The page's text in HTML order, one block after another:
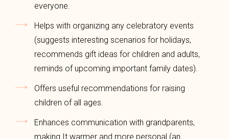
everyone.
Helps with organizing any celebratory events
(suggests interesting scenarios for holidays,
recommends gift ideas for children and adults,
reminds of upcoming important family dates).
Offers useful recommendations for raising
children of all ages.
Enhances communication with grandparents,
making It warmer and more personal (an